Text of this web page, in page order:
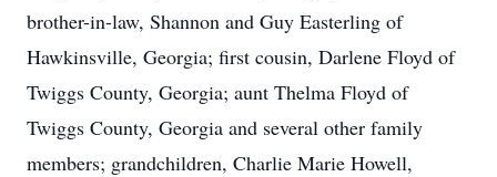
brother-in-law, Shannon and Guy Easterling of
Hawkinsville, Georgia; first cousin, Darlene Floyd of
Twiggs County, Georgia; aunt Thelma Floyd of
Twiggs County, Georgia and several other family
members; grandchildren, Charlie Marie Howell,